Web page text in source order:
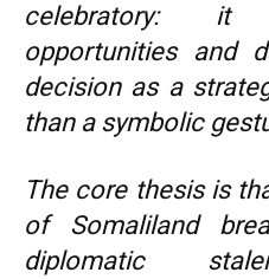
celebratory: it
opportunities and
decision as a
than a symbolic
The core thesis is
of Somaliland
diplomatic